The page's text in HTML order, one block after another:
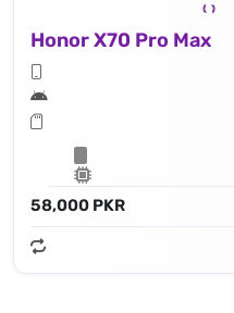
Honor X70 Pro Max
58,000 PKR